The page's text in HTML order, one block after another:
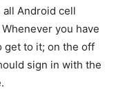
Android cell
you have
get to it; on the off
sign in with the